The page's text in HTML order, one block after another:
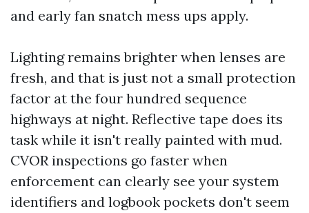
and early fan snatch mess ups apply.
Lighting remains brighter when lenses are
fresh, and that is just not a small protection
factor at the four hundred sequence
highways at night. Reflective tape does its
task while it isn't really painted with mud.
CVOR inspections go faster when
enforcement can clearly see your system
identifiers and logbook pockets don't seem